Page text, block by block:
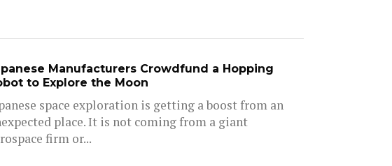
Manufacturers Crowdfund a Hopping
to Explore the Moon
space exploration is getting a boost from an
place. It is not coming from a giant
firm or...